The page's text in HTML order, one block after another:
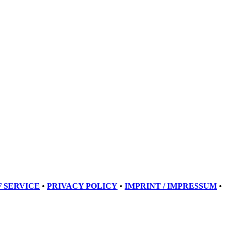
SERVICE • PRIVACY POLICY • IMPRINT / IMPRESSUM •